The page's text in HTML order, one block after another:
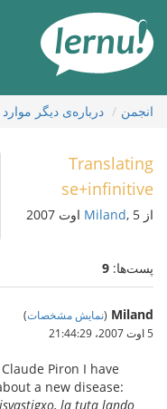
محتوا
انجمن درباره‌ی دیگر موارد
Translating
se+infinitive
از Miland, 5 اوت 2007
پست‌ها: 9
Miland
(نمایش مشخصات)
5 اوت 2007،‏ 21:44:29
Piron I have
a new disease:
la tuta lando